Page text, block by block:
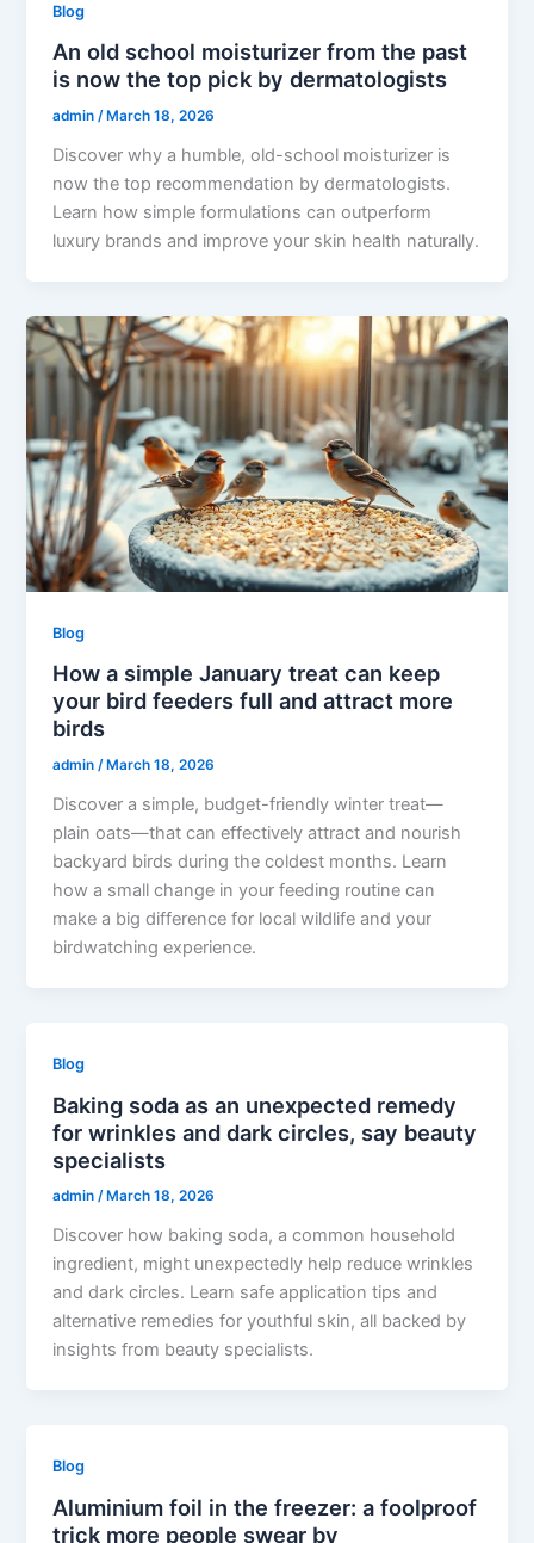
Blog
An old school moisturizer from the past
is now the top pick by dermatologists
admin/ March 18, 2026
Discover why a humble, old-school moisturizer is
now the top recommendation by dermatologists.
Learn how simple formulations can outperform
luxury brands and improve your skin health naturally.
Blog
How a simple January treat can keep
your bird feeders full and attract more
birds
admin/ March 18, 2026
Discover a simple, budget-friendly winter treat—
plain oats—that can effectively attract and nourish
backyard birds during the coldest months. Learn
how a small change in your feeding routine can
make a big difference for local wildlife and your
birdwatching experience.
Blog
Baking soda as an unexpected remedy
for wrinkles and dark circles, say beauty
specialists
admin/ March 18, 2026
Discover how baking soda, a common household
ingredient, might unexpectedly help reduce wrinkles
and dark circles. Learn safe application tips and
alternative remedies for youthful skin, all backed by
insights from beauty specialists.
Blog
Aluminium foil in the freezer: a foolproof
trick more people swear by